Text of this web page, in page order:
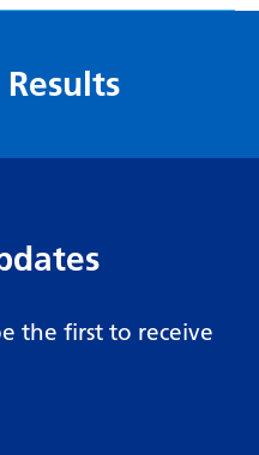
the first to receive